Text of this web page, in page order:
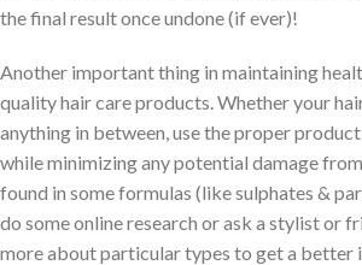
the final result once undone (if ever)!
Another important thing in maintaining
quality hair care products. Whether your
anything in between, use the proper
while minimizing any potential damage
found in some formulas (like sulphates &
do some online research or ask a stylist or
more about particular types to get a better